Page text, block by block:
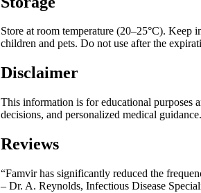
Store at room temperature (20–25°C).
children and pets. Do not use after the
Disclaimer
This information is for educational purposes
decisions, and personalized medical
Reviews
“Famvir has significantly reduced the
– Dr. A. Reynolds, Infectious Disease